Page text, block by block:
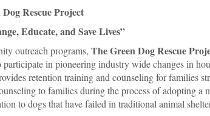
Rescue Project
Educate, and Save Lives”
outreach programs, The Green Dog Rescue
in pioneering industry wide changes in
retention training and counseling for families
to families during the process of adopting
to dogs that have failed in traditional animal